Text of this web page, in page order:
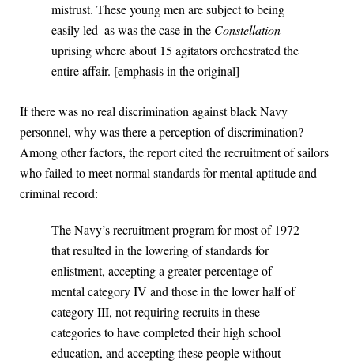
mistrust. These young men are subject to being
easily led–as was the case in the Constellation
uprising where about 15 agitators orchestrated the
entire affair. [emphasis in the original]
If there was no real discrimination against black Navy
personnel, why was there a perception of discrimination?
Among other factors, the report cited the recruitment of sailors
who failed to meet normal standards for mental aptitude and
criminal record:
The Navy’s recruitment program for most of 1972
that resulted in the lowering of standards for
enlistment, accepting a greater percentage of
mental category IV and those in the lower half of
category III, not requiring recruits in these
categories to have completed their high school
education, and accepting these people without